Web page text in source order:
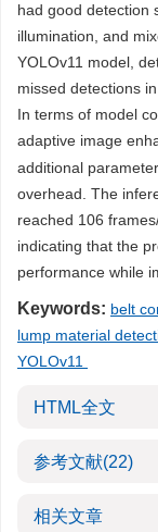
had good detection
illumination, and
YOLOv11 model,
missed detections
In terms of model
adaptive image
additional
overhead. The
reached 106
indicating that the
performance while
Keywords: belt
lump material
YOLOv11
HTML全文
参考文献(22)
相关文章